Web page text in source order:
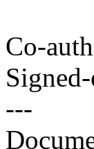
Co-
---